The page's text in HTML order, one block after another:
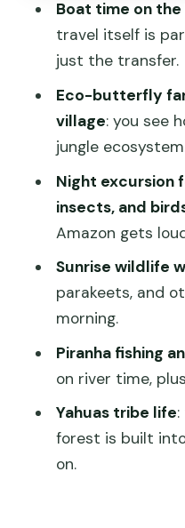
Amazon
Getting
Who this tour
consider
FAQ
How long is
Iquitos?
When does
Is pickup from
What room
Boat time on the
travel itself is
just the transfer.
Eco-butterfly
village: you see
jungle
Night excursion
insects, and
Amazon gets
Sunrise wildlife
parakeets, and
morning.
Piranha fishing
on river time,
Yahuas tribe life
forest is built
on.